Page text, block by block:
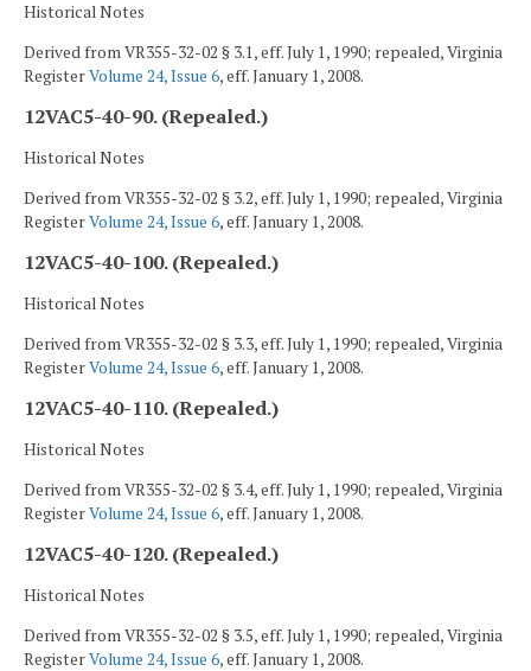
Historical Notes
Derived from VR355-32-02 § 3.1, eff. July 1, 1990; repealed, Virginia
RegisterVolume 24, Issue 6, eff. January 1, 2008.
12VAC5-40-90. (Repealed.)
Historical Notes
Derived from VR355-32-02 § 3.2, eff. July 1, 1990; repealed, Virginia
RegisterVolume 24, Issue 6, eff. January 1, 2008.
12VAC5-40-100. (Repealed.)
Historical Notes
Derived from VR355-32-02 § 3.3, eff. July 1, 1990; repealed, Virginia
RegisterVolume 24, Issue 6, eff. January 1, 2008.
12VAC5-40-110. (Repealed.)
Historical Notes
Derived from VR355-32-02 § 3.4, eff. July 1, 1990; repealed, Virginia
RegisterVolume 24, Issue 6, eff. January 1, 2008.
12VAC5-40-120. (Repealed.)
Historical Notes
Derived from VR355-32-02 § 3.5, eff. July 1, 1990; repealed, Virginia
RegisterVolume 24, Issue 6, eff. January 1, 2008.